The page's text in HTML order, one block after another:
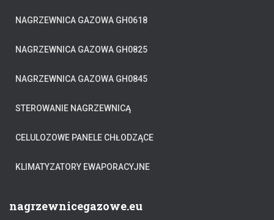
NAGRZEWNICA GAZOWA GH0618
NAGRZEWNICA GAZOWA GH0825
NAGRZEWNICA GAZOWA GH0845
STEROWANIE NAGRZEWNICĄ
CELULOZOWE PANELE CHŁODZĄCE
KLIMATYZATORY EWAPORACYJNE
nagrzewnicegazowe.eu